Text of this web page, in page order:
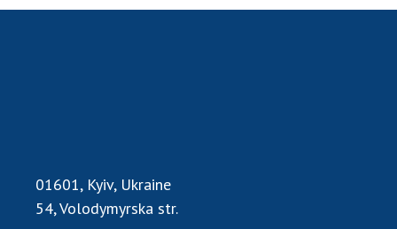
CABINET
01601, Kyiv, Ukraine
54, Volodymyrska str.